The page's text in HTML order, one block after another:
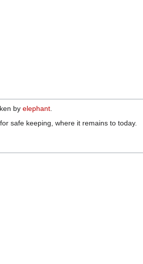
by elephant
safe keeping, where it remains to today.